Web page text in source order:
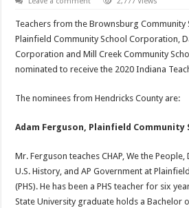
Teachers from the Brownsburg
Plainfield Community School Corporation,
Corporation and Mill Creek Community
nominated to receive the 2020 Indiana
The nominees from Hendricks County are:
Adam Ferguson, Plainfield
Mr. Ferguson teaches CHAP, We the People,
U.S. History, and AP Government at
(PHS). He has been a PHS teacher for six
State University graduate holds a Bachelor